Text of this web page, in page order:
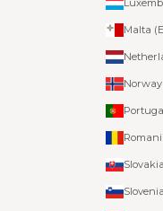
Malta